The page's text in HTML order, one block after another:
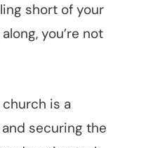
short of your
you’re not
is a
securing the